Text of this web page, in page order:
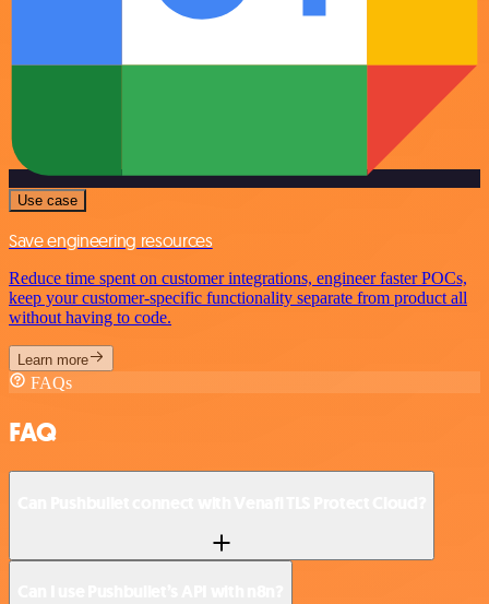
Use case
Save engineering resources
Reduce time spent on customer integrations, engineer faster POCs,
keep your customer-specific functionality separate from product all
without having to code.
Learn more
FAQs
FAQ